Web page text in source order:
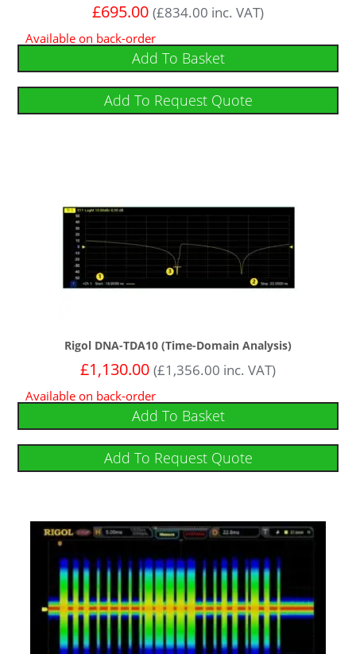
£695.00 (£834.00 inc. VAT)
Available on back-order
Add To Basket
Add To Request Quote
Rigol DNA-TDA10 (Time-Domain Analysis)
£1,130.00 (£1,356.00 inc. VAT)
Available on back-order
Add To Basket
Add To Request Quote